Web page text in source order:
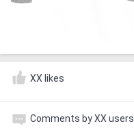
XX likes
Comments by XX users